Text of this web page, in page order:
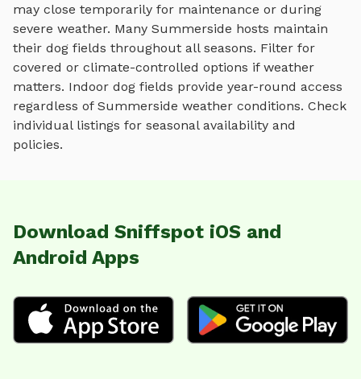
may close temporarily for maintenance or during
severe weather. Many Summerside hosts maintain
their dog fields throughout all seasons. Filter for
covered or climate-controlled options if weather
matters. Indoor dog fields provide year-round access
regardless of Summerside weather conditions. Check
individual listings for seasonal availability and
policies.
Download Sniffspot iOS and
Android Apps